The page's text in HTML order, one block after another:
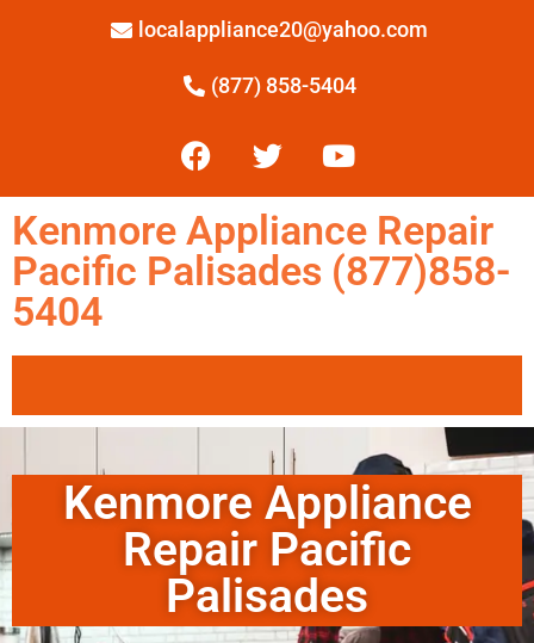
localappliance20@yahoo.com
(877) 858-5404
Kenmore Appliance Repair
Pacific Palisades (877)858-
5404
Kenmore Appliance
Repair Pacific
Palisades